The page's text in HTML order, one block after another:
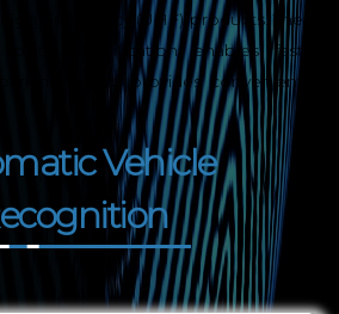
Frequency (UHF) products. The
plate identification enables fast
which provides convenient
Vehicle